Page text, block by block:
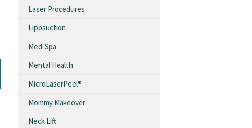
Laser Procedures
Liposuction
Med-Spa
Mental Health
MicroLaserPeel®
Mommy Makeover
Neck Lift